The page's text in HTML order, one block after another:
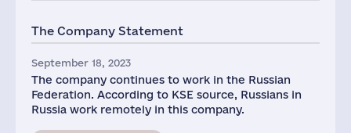
The Company Statement
September 18, 2023
The company continues to work in the Russian
Federation. According to KSE source, Russians in
Russia work remotely in this company.